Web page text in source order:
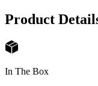
Product
In The Box